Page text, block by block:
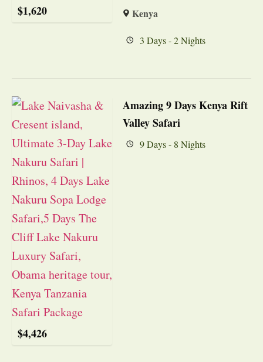
$1,620 Kenya
3 Days - 2 Nights
$4,426
Amazing 9 Days Kenya Rift
Valley Safari
9 Days - 8 Nights